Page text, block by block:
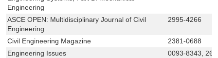
Engineering
ASCE OPEN: Multidisciplinary Journal of Civil
Engineering
2995-4266
Civil Engineering Magazine
2381-0688
Engineering Issues
0093-8343,